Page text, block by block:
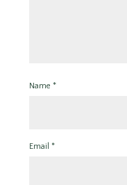
Name *
Email *